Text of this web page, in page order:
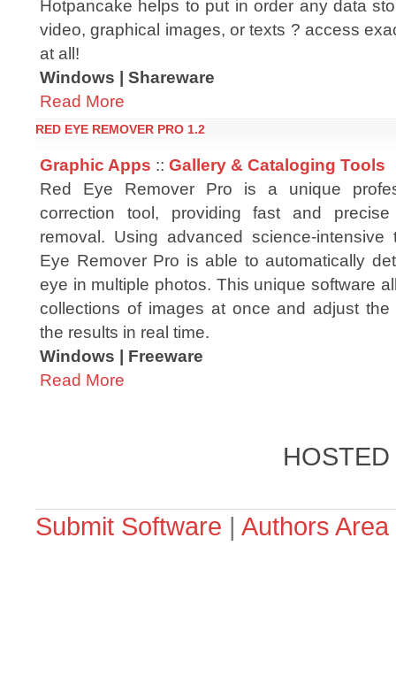
Hotpancake helps to put in order any data
video, graphical images, or texts ? access
at all!
Windows | Shareware
Read More
RED EYE REMOVER PRO 1.2
Graphic Apps :: Gallery & Cataloging Tools
Red Eye Remover Pro is a unique
correction tool, providing fast and
removal. Using advanced science-intensive
Eye Remover Pro is able to automatically
eye in multiple photos. This unique software
collections of images at once and adjust the
the results in real time.
Windows | Freeware
Read More
Submit Software | Authors Area